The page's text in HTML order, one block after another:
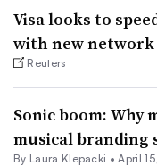
Visa looks to
with new
Reuters
Sonic boom: Why
musical branding
By Laura Klepacki • April